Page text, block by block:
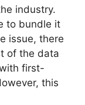
industry.
to bundle it
issue, there
of the data
first-
this